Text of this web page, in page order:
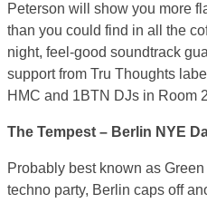
Peterson will show you more
than you could find in all the
night, feel-good soundtrack
support from Tru Thoughts
HMC and 1BTN DJs in Room
The Tempest – Berlin NYE
Probably best known as
techno party, Berlin caps off